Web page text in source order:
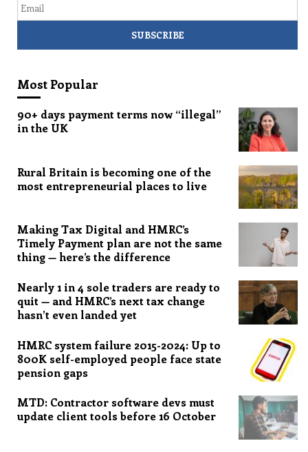
Most Popular
90+ days payment terms now “illegal”
in the UK
Rural Britain is becoming one of the
most entrepreneurial places to live
Making Tax Digital and HMRC’s
Timely Payment plan are not the same
thing — here’s the difference
Nearly 1 in 4 sole traders are ready to
quit — and HMRC’s next tax change
hasn’t even landed yet
HMRC system failure 2015-2024: Up to
800K self-employed people face state
pension gaps
MTD: Contractor software devs must
update client tools before 16 October